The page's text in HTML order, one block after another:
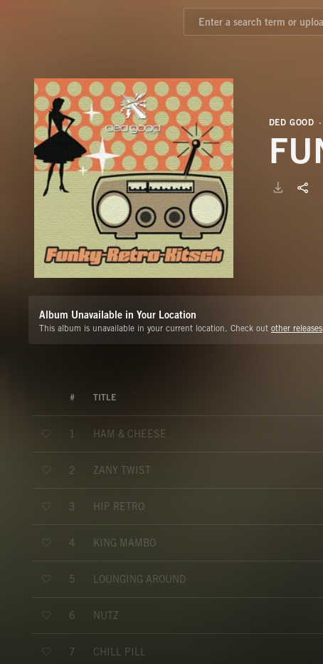
DED GOOD
Album Unavailable in Your Location
This album is unavailable in your current location. Check out other releases
# TITLE
1 HAM & CHEESE
2 ZANY TWIST
3 HIP RETRO
4 KING MAMBO
5 LOUNGING AROUND
6 NUTZ
7 CHILL PILL